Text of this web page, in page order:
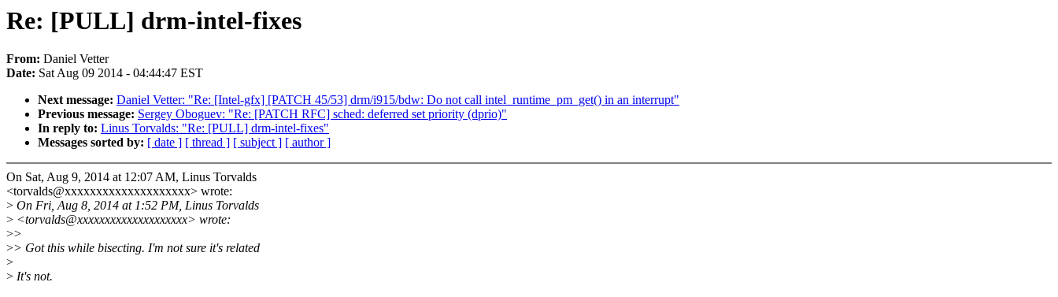
Re: [PULL] drm-intel-fixes
From: Daniel Vetter
Date: Sat Aug 09 2014 - 04:44:47 EST
Next message: Daniel Vetter: "Re: [Intel-gfx] [PATCH 45/53] drm/i915/bdw: Do not call intel_runtime_pm_get() in an interrupt"
Previous message: Sergey Oboguev: "Re: [PATCH RFC] sched: deferred set priority (dprio)"
In reply to: Linus Torvalds: "Re: [PULL] drm-intel-fixes"
Messages sorted by: [ date ] [ thread ] [ subject ] [ author ]
On Sat, Aug 9, 2014 at 12:07 AM, Linus Torvalds
<torvalds@xxxxxxxxxxxxxxxxxxxx> wrote:
> On Fri, Aug 8, 2014 at 1:52 PM, Linus Torvalds
> <torvalds@xxxxxxxxxxxxxxxxxxxx> wrote:
>>
>> Got this while bisecting. I'm not sure it's related
>
> It's not.